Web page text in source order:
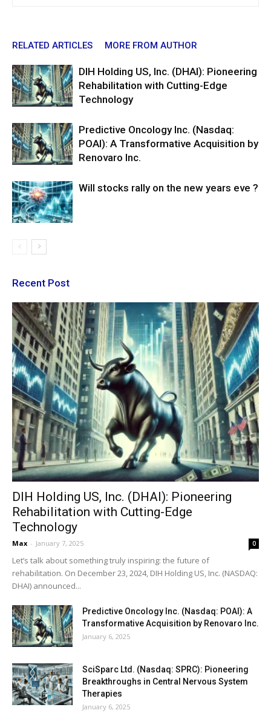
RELATED ARTICLES MORE FROM AUTHOR
DIH Holding US, Inc. (DHAI): Pioneering
Rehabilitation with Cutting-Edge
Technology
Predictive Oncology Inc. (Nasdaq:
POAI): A Transformative Acquisition by
Renovaro Inc.
Will stocks rally on the new years eve ?
Recent Post
DIH Holding US, Inc. (DHAI): Pioneering
Rehabilitation with Cutting-Edge
Technology
Max - January 7, 2025 0
Let’s talk about something truly inspiring: the future of
rehabilitation. On December 23, 2024, DIH Holding US, Inc. (NASDAQ:
DHAI) announced...
Predictive Oncology Inc. (Nasdaq: POAI): A
Transformative Acquisition by Renovaro Inc.
January 6, 2025
SciSparc Ltd. (Nasdaq: SPRC): Pioneering
Breakthroughs in Central Nervous System
Therapies
January 6, 2025